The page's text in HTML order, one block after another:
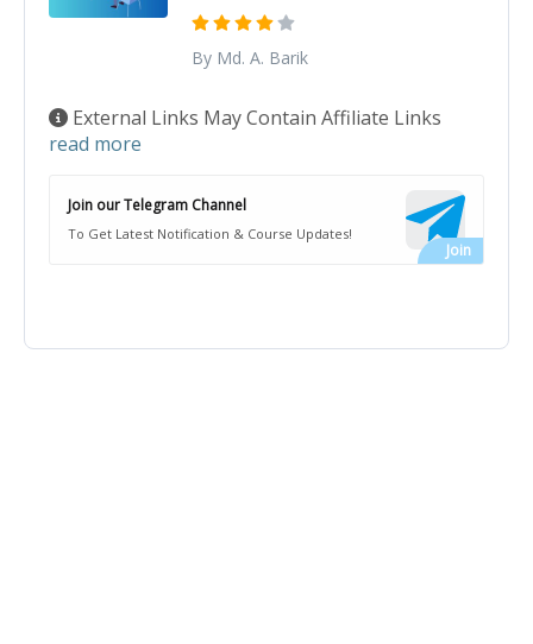
By Md. A. Barik
External Links May Contain Affiliate Links
read more
Join our Telegram Channel
To Get Latest Notification & Course Updates!